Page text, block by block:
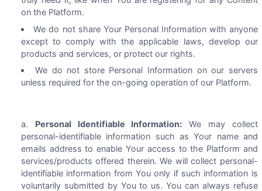
on the Platform.
We do not share Your Personal Information with anyone
except to comply with the applicable laws, develop our
products and services, or protect our rights.
We do not store Personal Information on our servers
unless required for the on-going operation of our Platform.
Personal Identifiable Information: We may collect
personal-identifiable information such as Your name and
emails address to enable Your access to the Platform and
services/products offered therein. We will collect personal-
identifiable information from You only if such information is
voluntarily submitted by You to us. You can always refuse